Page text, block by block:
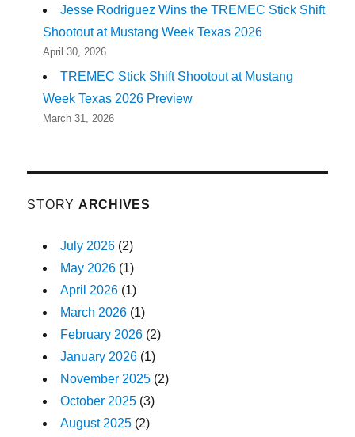
Jesse Rodriguez Wins the TREMEC Stick Shift
Shootout at Mustang Week Texas 2026
April 30, 2026
TREMEC Stick Shift Shootout at Mustang
Week Texas 2026 Preview
March 31, 2026
STORY ARCHIVES
July 2026 (2)
May 2026 (1)
April 2026 (1)
March 2026 (1)
February 2026 (2)
January 2026 (1)
November 2025 (2)
October 2025 (3)
August 2025 (2)